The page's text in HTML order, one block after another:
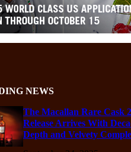
NEWS
The Macallan Rare Cask
Release Arrives With
Depth and Velvety